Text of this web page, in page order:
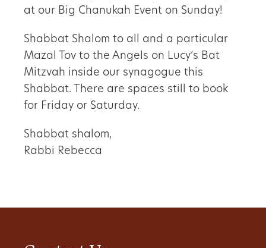
at our Big Chanukah Event on Sunday!
Shabbat Shalom to all and a particular
Mazal Tov to the Angels on Lucy’s Bat
Mitzvah inside our synagogue this
Shabbat. There are spaces still to book
for Friday or Saturday.
Shabbat shalom,
Rabbi Rebecca